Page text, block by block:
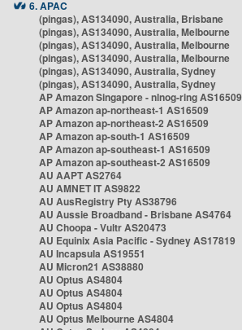
6. APAC
(pingas), AS134090, Australia, Brisbane
(pingas), AS134090, Australia, Melbourne
(pingas), AS134090, Australia, Melbourne
(pingas), AS134090, Australia, Melbourne
(pingas), AS134090, Australia, Sydney
(pingas), AS134090, Australia, Sydney
AP Amazon Singapore - nlnog-ring AS16509
AP Amazon ap-northeast-1 AS16509
AP Amazon ap-northeast-2 AS16509
AP Amazon ap-south-1 AS16509
AP Amazon ap-southeast-1 AS16509
AP Amazon ap-southeast-2 AS16509
AU AAPT AS2764
AU AMNET IT AS9822
AU AusRegistry Pty AS38796
AU Aussie Broadband - Brisbane AS4764
AU Choopa - Vultr AS20473
AU Equinix Asia Pacific - Sydney AS17819
AU Incapsula AS19551
AU Micron21 AS38880
AU Optus AS4804
AU Optus AS4804
AU Optus AS4804
AU Optus Melbourne AS4804